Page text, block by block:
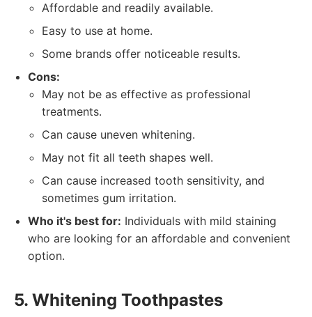
Affordable and readily available.
Easy to use at home.
Some brands offer noticeable results.
Cons:
May not be as effective as professional
treatments.
Can cause uneven whitening.
May not fit all teeth shapes well.
Can cause increased tooth sensitivity, and
sometimes gum irritation.
Who it's best for: Individuals with mild staining
who are looking for an affordable and convenient
option.
5. Whitening Toothpastes